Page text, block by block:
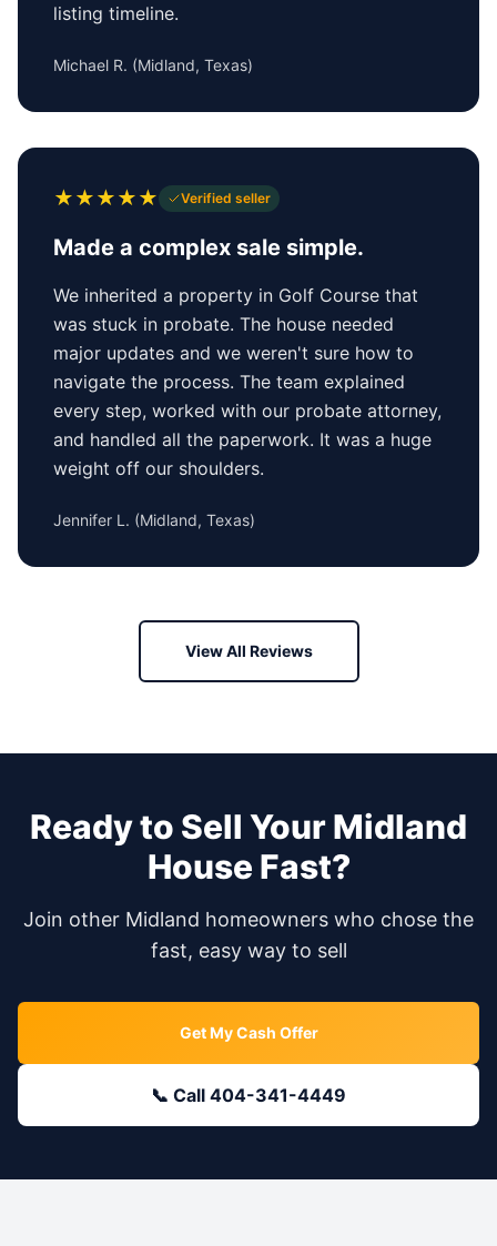
listing timeline.
Michael R. (Midland, Texas)
★★★★★ Verified seller
Made a complex sale simple.
We inherited a property in Golf Course that
was stuck in probate. The house needed
major updates and we weren't sure how to
navigate the process. The team explained
every step, worked with our probate attorney,
and handled all the paperwork. It was a huge
weight off our shoulders.
Jennifer L. (Midland, Texas)
View All Reviews
Ready to Sell YourMidland
House Fast?
Join other Midland homeowners who chose the
fast, easy way to sell
Get My Cash Offer
📞 Call 404-341-4449